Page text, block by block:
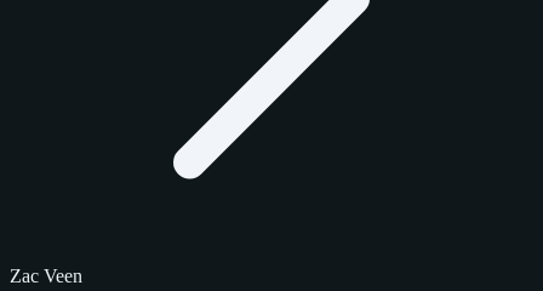
Zac Veen